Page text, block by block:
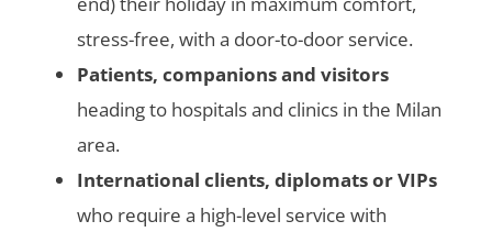
stress-free, with a door-to-door service.
Patients, companions and visitors
heading to hospitals and clinics in the Milan
area.
International clients, diplomats or VIPs
who require a high-level service with